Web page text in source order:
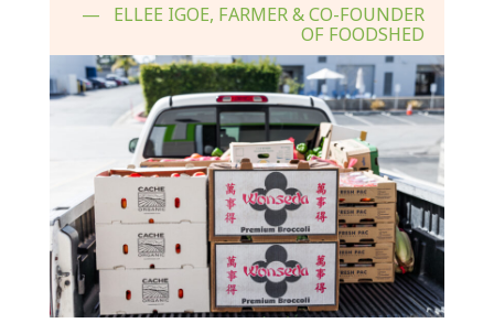
ELLEE IGOE, FARMER & CO-FOUNDER
OF FOODSHED